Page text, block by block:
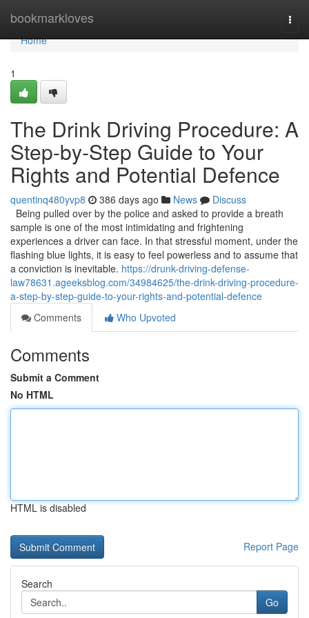
bookmarkloves
Home
Home
1
The Drink Driving Procedure: A
Step-by-Step Guide to Your
Rights and Potential Defence
quentinq480yvp8 386 days ago News
Discuss
Being pulled over by the police and asked to provide a breath
sample is one of the most intimidating and frightening
experiences a driver can face. In that stressful moment, under the
flashing blue lights, it is easy to feel powerless and to assume that
a conviction is inevitable. https://drunk-driving-defense-
law78631.ageeksblog.com/34984625/the-drink-driving-procedure-
a-step-by-step-guide-to-your-rights-and-potential-defence
Comments
Who Upvoted
Comments
Submit a Comment
No HTML
HTML is disabled
Report Page
Search
Go